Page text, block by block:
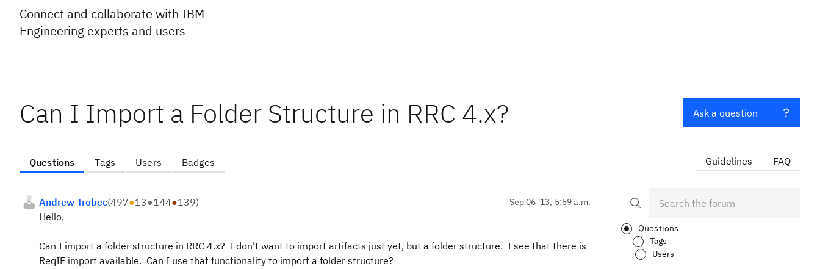
Connect and collaborate with IBM
Engineering experts and users
Can I Import a Folder Structure in RRC 4.x?
Questions Tags Users Badges
Andrew Trobec(497●13●144●139) Sep 06 '13, 5:59 a.m.
Hello,
Can I import a folder structure in RRC 4.x? I don't want to import artifacts just yet, but a folder structure. I see that there is
ReqIF import available. Can I use that functionality to import a folder structure?
Ask a question
Guidelines FAQ
Questions
Tags
Users